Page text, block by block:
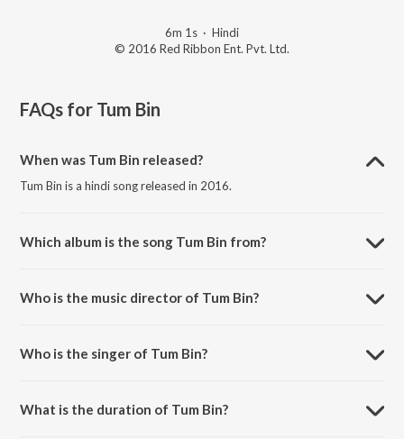
6m 1s · Hindi
© 2016 Red Ribbon Ent. Pvt. Ltd.
FAQs for Tum Bin
When was Tum Bin released?
Tum Bin is a hindi song released in 2016.
Which album is the song Tum Bin from?
Who is the music director of Tum Bin?
Who is the singer of Tum Bin?
What is the duration of Tum Bin?